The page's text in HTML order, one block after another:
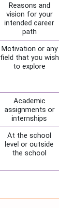
Reasons and
vision for your
intended career
path
Motivation or any
field that you wish
to explore
Academic
assignments or
internships
At the school
level or outside
the school